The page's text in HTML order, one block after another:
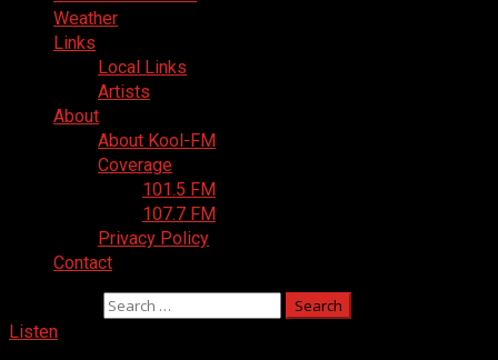
Weather
Links
Local Links
Artists
About
About Kool-FM
Coverage
101.5 FM
107.7 FM
Privacy Policy
Contact
Listen